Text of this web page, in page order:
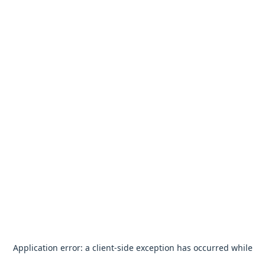
Application error: a client-side exception has occurred while